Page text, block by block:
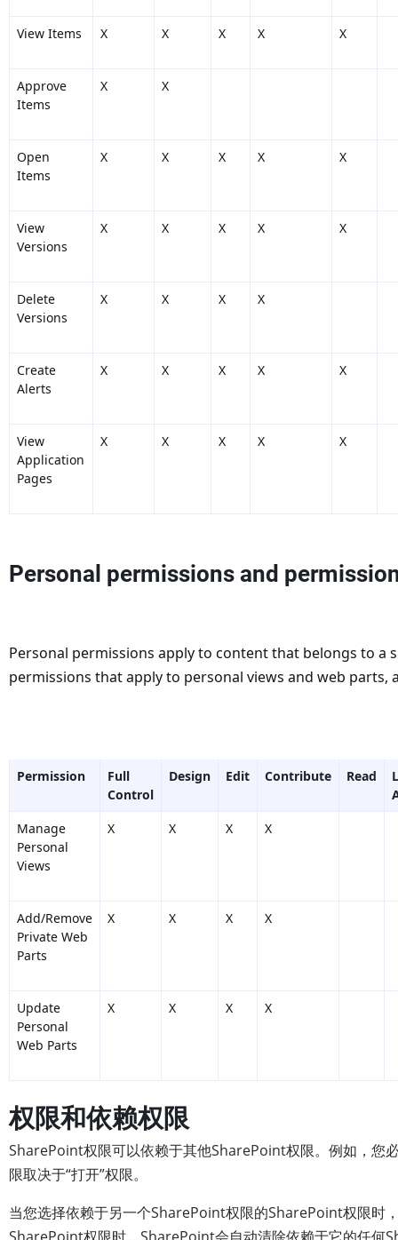
View Items X X X X X
Approve
Items
X X
Open
Items
X X X X X
View
Versions
X X X X X
Delete
Versions
X X X X
Create
Alerts
X X X X X
View
Application
Pages
X X X X X
Personal permissions and
Personal permissions apply to content that belongs to a
permissions that apply to personal views and web
Permission
Full
Control
Design Edit Contribute Read
Manage
Personal
Views
X X X X
Add/Remove
Private Web
Parts
X X X X
Update
Personal
Web Parts
X X X X
权限和依赖权限
SharePoint权限可以依赖于其他SharePoint权限。例如，您
限取决于“打开”权限。
当您选择依赖于另一个SharePoint权限的SharePoint权限时